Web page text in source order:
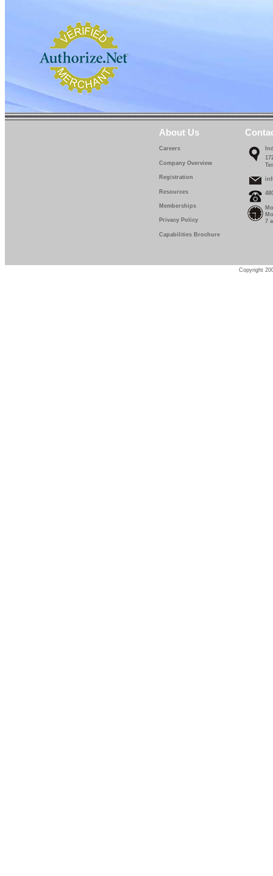
About Us
Careers
Company Overview
Registration
Resources
Memberships
Privacy Policy
Capabilities Brochure
7
Copyright